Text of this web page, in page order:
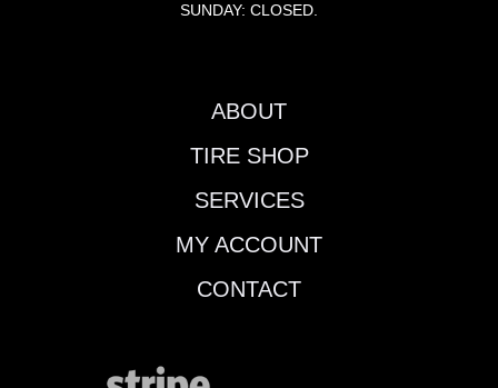
SUNDAY: CLOSED.
ABOUT
TIRE SHOP
SERVICES
MY ACCOUNT
CONTACT